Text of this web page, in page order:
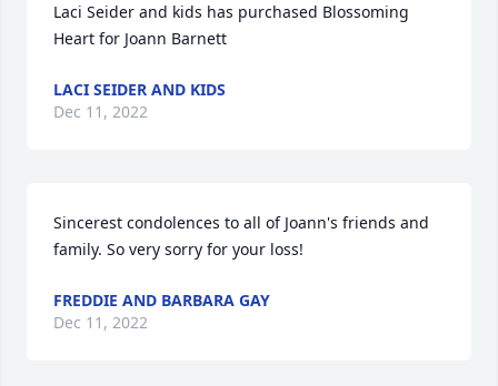
Laci Seider and kids has purchased Blossoming
Heart for Joann Barnett
LACI SEIDER AND KIDS
Dec 11, 2022
Sincerest condolences to all of Joann's friends and
family. So very sorry for your loss!
FREDDIE AND BARBARA GAY
Dec 11, 2022